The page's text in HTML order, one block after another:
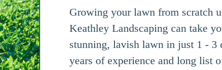
Growing your lawn from scratch
Keathley Landscaping can take
stunning, lavish lawn in just 1 - 3
years of experience and long list